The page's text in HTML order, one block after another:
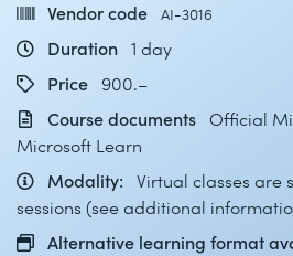
Vendor code AI-3016
Duration 1 day
Price
900.–
Course documents Official
Microsoft Learn
Modality:
Virtual classes
sessions (see additional
Alternative learning format